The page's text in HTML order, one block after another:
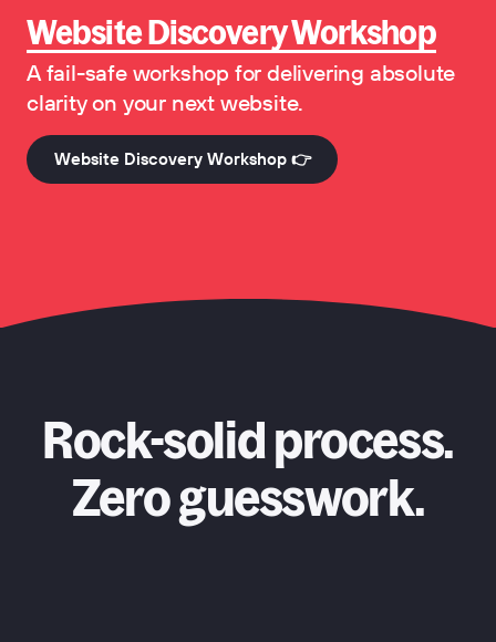
Website Discovery Workshop
A fail-safe workshop for delivering absolute
clarity on your next website.
Website Discovery Workshop 👉
Rock-solid process.
Zero guesswork.